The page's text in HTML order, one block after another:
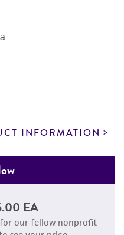
INFORMATION
EA
for our fellow nonprofit